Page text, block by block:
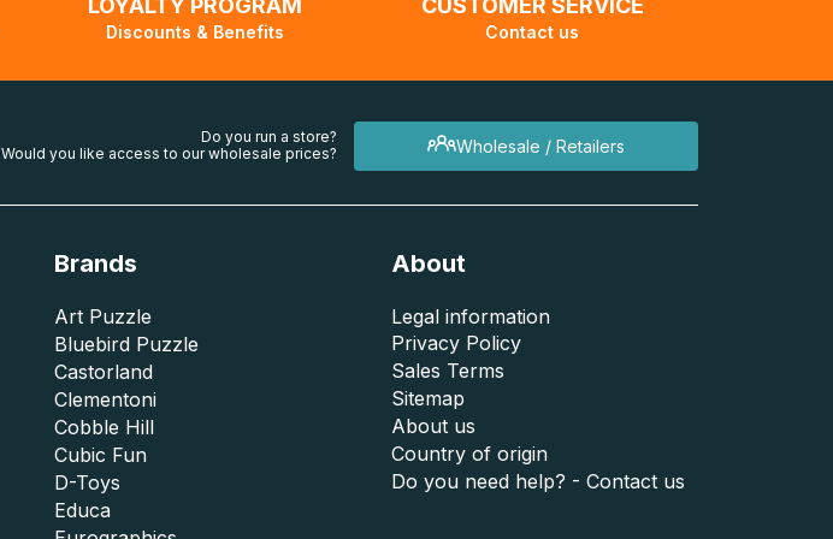
LOYALTY PROGRAM
Discounts & Benefits
CUSTOMER SERVICE
Contact us
Wholesale / Retailers
Do you run a store?
Would you like access to our wholesale prices?
Brands
Art Puzzle
Bluebird Puzzle
Castorland
Clementoni
Cobble Hill
Cubic Fun
D-Toys
Educa
About
Legal information
Privacy Policy
Sales Terms
Sitemap
About us
Country of origin
Do you need help? - Contact us